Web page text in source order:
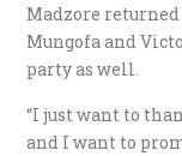
Madzore
Mungofa and
party as well.
“I just want to
and I want to